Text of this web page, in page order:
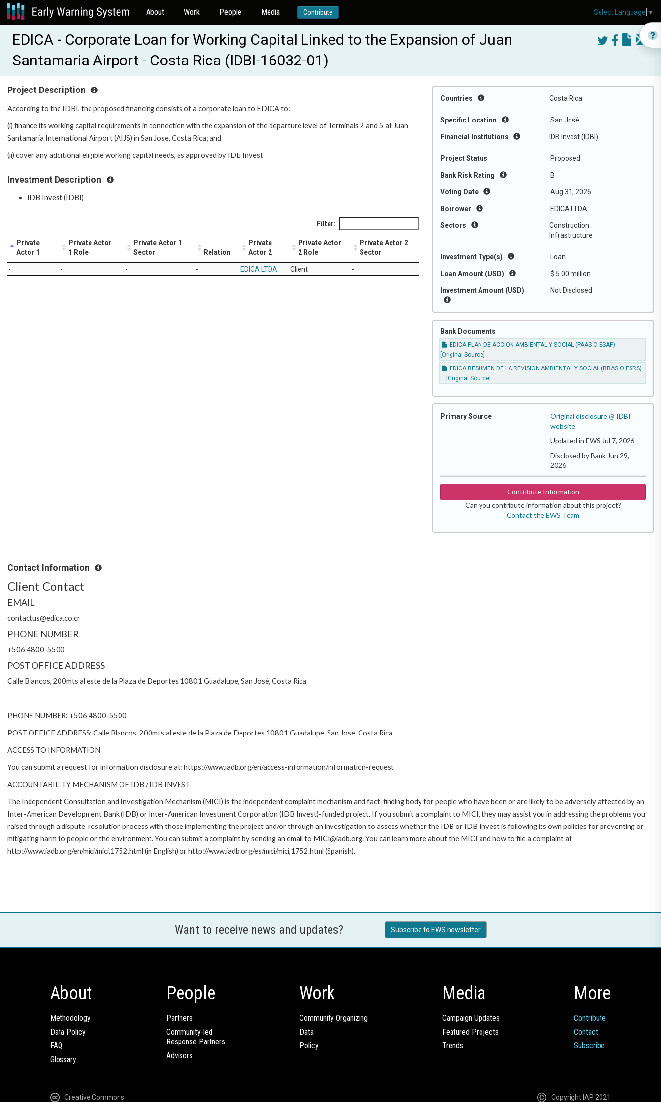
About Work People Media Contribute
EDICA - Corporate Loan for Working Capital Linked to the Expansion of Juan
Santamaria Airport - Costa Rica (IDBI-16032-01)
Countries Costa Rica
Specific Location San José
Financial Institutions IDB Invest (IDBI)
Project Status Proposed
Bank Risk Rating B
Voting Date Aug 31, 2026
Borrower EDICA LTDA
Sectors
Construction
Infrastructure
Investment Type(s) Loan
Loan Amount (USD) $ 5.00 million
Investment Amount (USD) Not Disclosed
Bank Documents
EDICA PLAN DE ACCION AMBIENTAL Y SOCIAL (PAAS O ESAP)
[Original Source]
EDICA RESUMEN DE LA REVISION AMBIENTAL Y SOCIAL (RRAS O ESRS)
[Original Source]
Primary Source
Original disclosure @ IDBI
website
Updated in EWS Jul 7, 2026
Disclosed by Bank Jun 29,
2026
Contribute Information
Can you contribute information about this project?
Contact the EWS Team
Project Description
According to the IDBI, the proposed financing consists of a corporate loan to EDICA to:
(i) finance its working capital requirements in connection with the expansion of the departure level of Terminals 2 and 5 at Juan
Santamaria International Airport (AIJS) in San Jose, Costa Rica; and
(ii) cover any additional eligible working capital needs, as approved by IDB Invest
Investment Description
IDB Invest (IDBI)
Filter:
Private
Actor 1
Private Actor
1 Role
Private Actor 1
Sector
Relation
Private
Actor 2
Private Actor
2 Role
Private Actor 2
Sector
- - - - EDICA LTDA Client -
Contact Information
Client Contact
EMAIL
contactus@edica.co.cr
PHONE NUMBER
+506 4800-5500
POST OFFICE ADDRESS
Calle Blancos, 200mts al este de la Plaza de Deportes 10801 Guadalupe, San José, Costa Rica
PHONE NUMBER: +506 4800-5500
POST OFFICE ADDRESS: Calle Blancos, 200mts al este de la Plaza de Deportes 10801 Guadalupe, San Jose, Costa Rica.
ACCESS TO INFORMATION
You can submit a request for information disclosure at: https://www.iadb.org/en/access-information/information-request
ACCOUNTABILITY MECHANISM OF IDB / IDB INVEST
The Independent Consultation and Investigation Mechanism (MICI) is the independent complaint mechanism and fact-finding body for people who have been or are likely to be adversely affected by an
Inter-American Development Bank (IDB) or Inter-American Investment Corporation (IDB Invest)-funded project. If you submit a complaint to MICI, they may assist you in addressing the problems you
raised through a dispute-resolution process with those implementing the project and/or through an investigation to assess whether the IDB or IDB Invest is following its own policies for preventing or
mitigating harm to people or the environment. You can submit a complaint by sending an email to MICI@iadb.org. You can learn more about the MICI and how to file a complaint at
http://www.iadb.org/en/mici/mici,1752.html (in English) or http://www.iadb.org/es/mici/mici,1752.html (Spanish).
Want to receive news and updates? Subscribe to EWS newsletter
About
Methodology
Data Policy
FAQ
Glossary
People
Partners
Community-led
Response Partners
Advisors
Work
Community Organizing
Data
Policy
Media
Campaign Updates
Featured Projects
Trends
More
Contribute
Contact
Subscribe
Creative Commons Copyright IAP 2021
Select Language ▼